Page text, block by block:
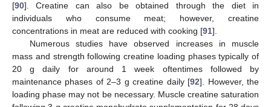
[90]. Creatine can also be obtained through the diet in
individuals who consume meat; however, creatine
concentrations in meat are reduced with cooking [91].
Numerous studies have observed increases in muscle
mass and strength following creatine loading phases typically of
20 g daily for around 1 week oftentimes followed by
maintenance phases of 2–3 g creatine daily [92]. However, the
loading phase may not be necessary. Muscle creatine saturation